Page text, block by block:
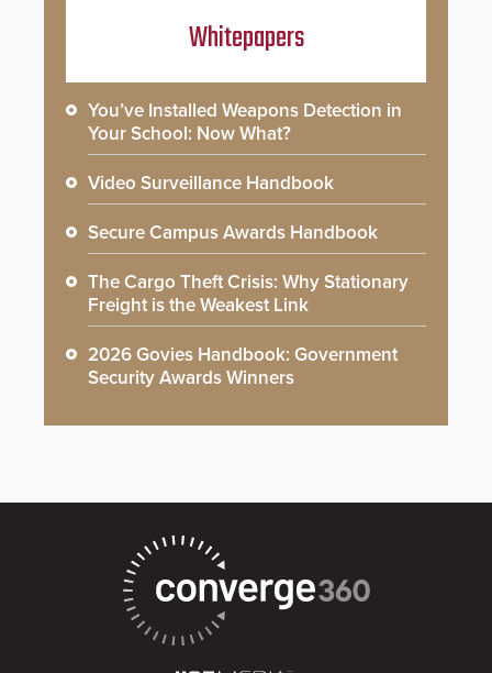
Whitepapers
You’ve Installed Weapons Detection in
Your School: Now What?
Video Surveillance Handbook
Secure Campus Awards Handbook
The Cargo Theft Crisis: Why Stationary
Freight is the Weakest Link
2026 Govies Handbook: Government
Security Awards Winners